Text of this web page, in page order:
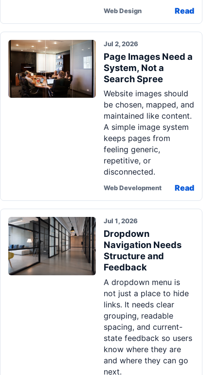
Web Design Read
Jul 2, 2026
Page Images Need a
System, Not a
Search Spree
Website images should
be chosen, mapped, and
maintained like content.
A simple image system
keeps pages from
feeling generic,
repetitive, or
disconnected.
Web Development Read
Jul 1, 2026
Dropdown
Navigation Needs
Structure and
Feedback
A dropdown menu is
not just a place to hide
links. It needs clear
grouping, readable
spacing, and current-
state feedback so users
know where they are
and where they can go
next.